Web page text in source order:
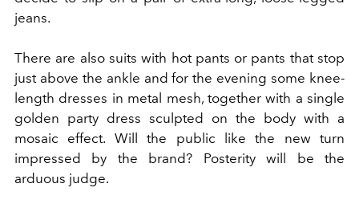
jeans.
There are also suits with hot pants or pants that stop
just above the ankle and for the evening some knee-
length dresses in metal mesh, together with a single
golden party dress sculpted on the body with a
mosaic effect. Will the public like the new turn
impressed by the brand? Posterity will be the
arduous judge.